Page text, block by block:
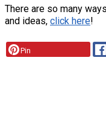
There are so many
and ideas, click here!
Pin